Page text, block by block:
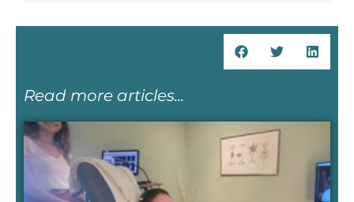
Read more articles...